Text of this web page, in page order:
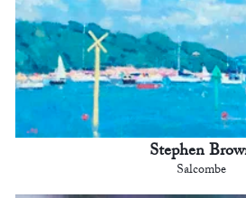
Stephen
Salcombe